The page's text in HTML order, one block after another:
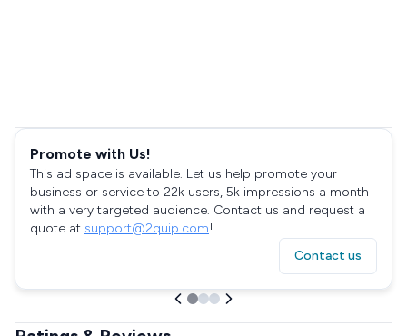
Promote with Us!
This ad space is available. Let us help promote your
business or service to 22k users, 5k impressions a month
with a very targeted audience. Contact us and request a
quote at support@2quip.com!
Contact us